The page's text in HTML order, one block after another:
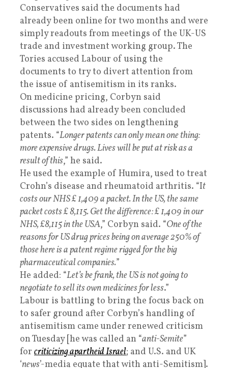
Conservatives said the documents had
already been online for two months and were
simply readouts from meetings of the UK-US
trade and investment working group. The
Tories accused Labour of using the
documents to try to divert attention from
the issue of antisemitism in its ranks.
On medicine pricing, Corbyn said
discussions had already been concluded
between the two sides on lengthening
patents. “Longer patents can only mean one thing:
more expensive drugs. Lives will be put at risk as a
result of this,” he said.
He used the example of Humira, used to treat
Crohn’s disease and rheumatoid arthritis. “It
costs our NHS £ 1,409 a packet. In the US, the same
packet costs £ 8,115. Get the difference: £ 1,409 in our
NHS, £8,115 in the USA,” Corbyn said. “One of the
reasons for US drug prices being on average 250% of
those here is a patent regime rigged for the big
pharmaceutical companies.”
He added: “Let’s be frank, the US is not going to
negotiate to sell its own medicines for less.”
Labour is battling to bring the focus back on
to safer ground after Corbyn’s handling of
antisemitism came under renewed criticism
on Tuesday [he was called an “anti-Semite”
for criticizing apartheid Israel; and U.S. and UK
‘news’-media equate that with anti-Semitism].